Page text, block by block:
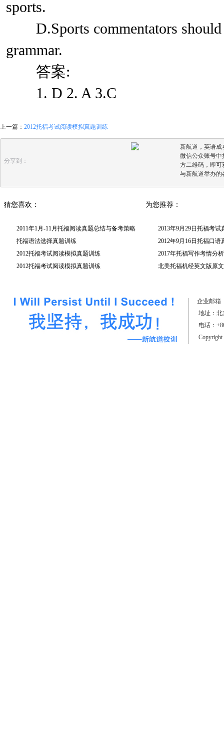
sports.
D.Sports commentators should
grammar.
答案:
1. D 2. A 3.C
上一篇： 2012托福考试阅读模拟真题训练
分享到：
新航道，英语
微信公众账号中
方二维码，即可
与新航道举办的
猜您喜欢：
2011年1月-11月托福阅读真题总结与备考策略
托福语法选择真题训练
2012托福考试阅读模拟真题训练
2012托福考试阅读模拟真题训练
为您推荐：
2013年9月29日托福考试
2012年9月16日托福口语
2017年托福写作考情分
（上）
北美托福机经英文版原
企业邮箱
地址：北
电话：